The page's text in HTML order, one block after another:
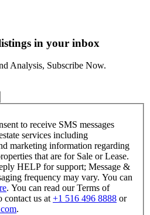
in your inbox
Analysis, Subscribe Now.
to receive SMS messages
services including
marketing information regarding
that are for Sale or Lease.
HELP for support; Message &
frequency may vary. You can
. You can read our Terms of
contact us at +1 516 496 8888 or
.